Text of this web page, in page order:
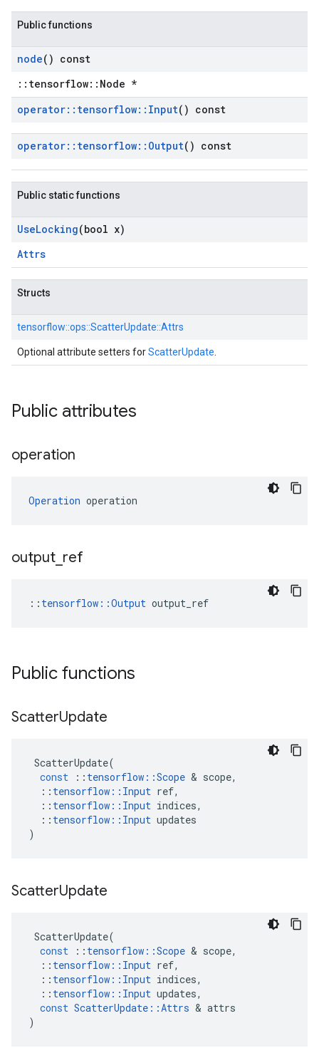
Public functions
node() const
::tensorflow::Node *
operator:: tensorflow:: Input() const
operator:: tensorflow:: Output() const
Public static functions
UseLocking(bool x)
Attrs
Structs
tensorflow::ops::ScatterUpdate::Attrs
Optional attribute setters forScatterUpdate
Public attributes
operation
Operation operation
output ref
:: tensorflow::Output output_ref
Public functions
ScatterUpdate
ScatterUpdate(
const
:: tensorflow ::Scope & scope,
:: tensorflow :: Input ref,
:: tensorflow :: Input indices,
:: tensorflow :: Input updates
)
ScatterUpdate
ScatterUpdate(
const
:: tensorflow ::Scope & scope,
:: tensorflow :: Input ref,
:: tensorflow :: Input indices,
:: tensorflow :: Input updates,
const ScatterUpdate ::Attrs & attrs
)